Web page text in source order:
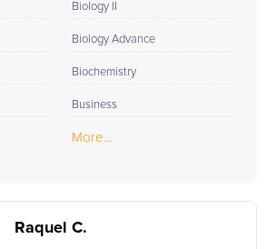
Biology II
Biology Advance
Biochemistry
Business
More...
Raquel C.